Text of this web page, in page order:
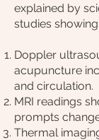
explained by
studies showing:
Doppler
acupuncture
and circulation.
MRI readings
prompts
Thermal